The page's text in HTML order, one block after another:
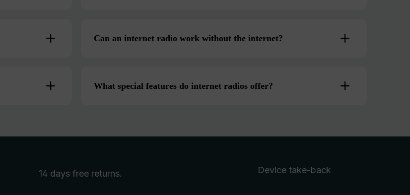
Can an internet radio work without the internet?
What special features do internet radios offer?
14 days free returns. Device take-back